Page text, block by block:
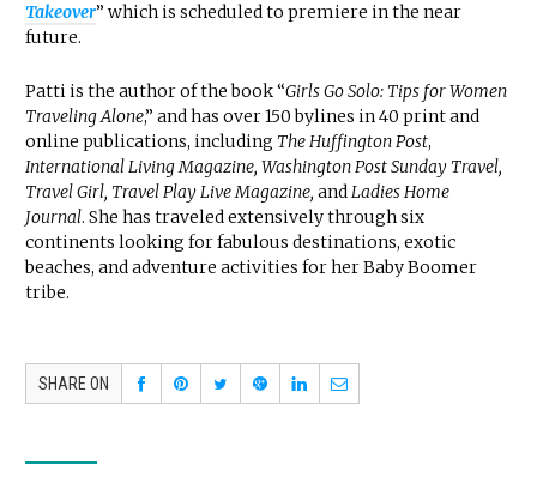
Takeover” which is scheduled to premiere in the near
future.
Patti is the author of the book “Girls Go Solo: Tips for Women
Traveling Alone,” and has over 150 bylines in 40 print and
online publications, including The Huffington Post,
International Living Magazine, Washington Post Sunday Travel,
Travel Girl, Travel Play Live Magazine, andLadies Home
Journal. She has traveled extensively through six
continents looking for fabulous destinations, exotic
beaches, and adventure activities for her Baby Boomer
tribe.
SHARE ON